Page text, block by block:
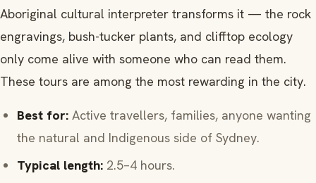
Aboriginal cultural interpreter transforms it — the rock
engravings, bush-tucker plants, and clifftop ecology
only come alive with someone who can read them.
These tours are among the most rewarding in the city.
Best for: Active travellers, families, anyone wanting
the natural and Indigenous side of Sydney.
Typical length: 2.5–4 hours.